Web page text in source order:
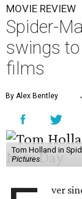
MOVIE REVIEW
Spider-
swings
films
By Alex Bentley
Tom Holland in
Pictures
ver